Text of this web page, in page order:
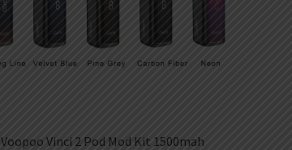
Voopoo Vinci 2 Pod Mod Kit 1500mah